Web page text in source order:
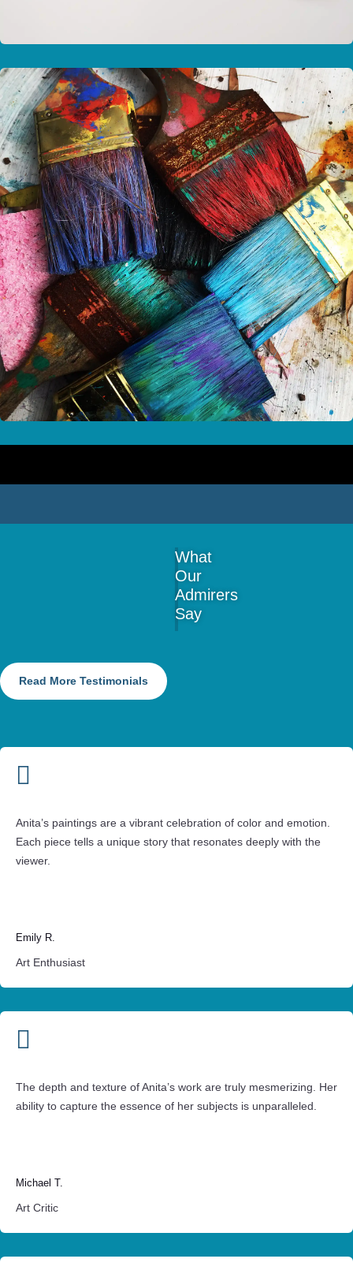
What
Our
Admirers
Say
Read More Testimonials

Anita’s paintings are a vibrant celebration of color and emotion.
Each piece tells a unique story that resonates deeply with the
viewer.
Emily R.
Art Enthusiast

The depth and texture of Anita’s work are truly mesmerizing. Her
ability to capture the essence of her subjects is unparalleled.
Michael T.
Art Critic